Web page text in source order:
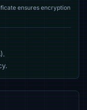
ensures encryption